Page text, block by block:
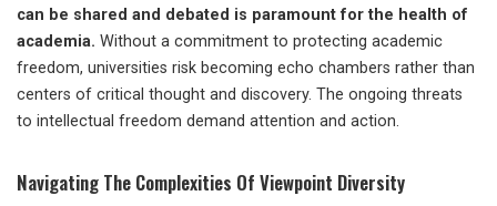
can be shared and debated is paramount for the health of
academia. Without a commitment to protecting academic
freedom, universities risk becoming echo chambers rather than
centers of critical thought and discovery. The ongoing threats
to intellectual freedom demand attention and action.
Navigating The Complexities Of Viewpoint Diversity